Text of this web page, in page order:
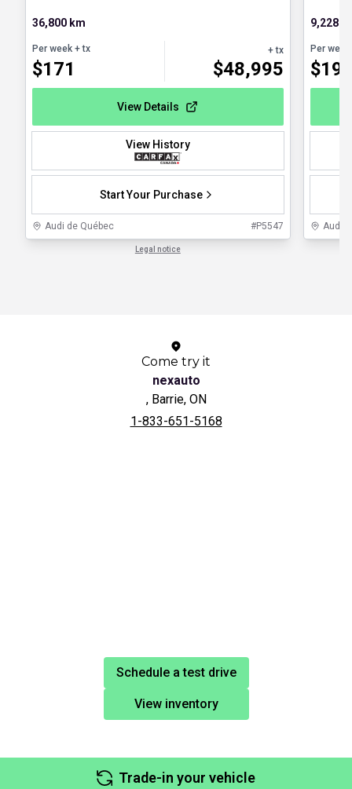
36,800 km
Per week + tx
$171
+ tx
$48,995
View Details
View History
Start Your Purchase
Audi de Québec #P5547
Legal notice
9,228
Per week
$
Audi
Come try it
nexauto
, Barrie, ON
1-833-651-5168
Schedule a test drive
View inventory
Trade-in your vehicle